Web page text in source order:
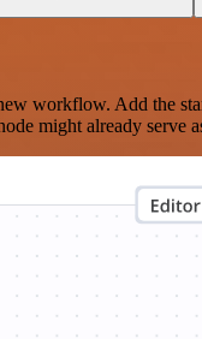
workflow. Add the
might already serve